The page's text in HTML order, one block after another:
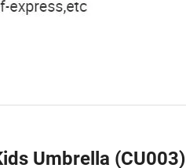
Umbrella (CU003)